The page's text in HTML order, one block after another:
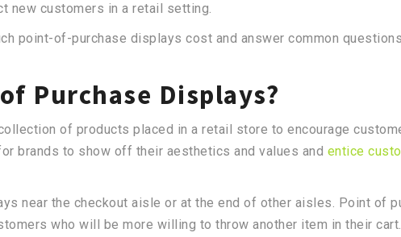
new customers in a retail setting.
point-of-purchase displays cost and answer common
Purchase Displays?
of products placed in a retail store to encourage
brands to show off their aesthetics and values and entice
near the checkout aisle or at the end of other aisles. Point of
who will be more willing to throw another item in their cart.